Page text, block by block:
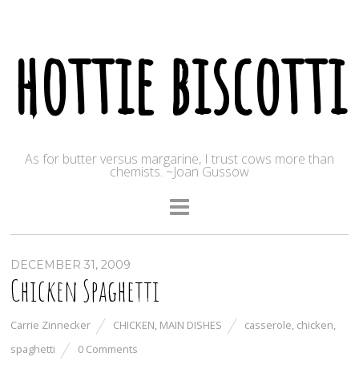
hottie biscotti
As for butter versus margarine, I trust cows more than
chemists. ~Joan Gussow
DECEMBER 31, 2009
Chicken Spaghetti
Carrie Zinnecker CHICKEN, MAIN DISHES casserole, chicken,
spaghetti
0 Comments